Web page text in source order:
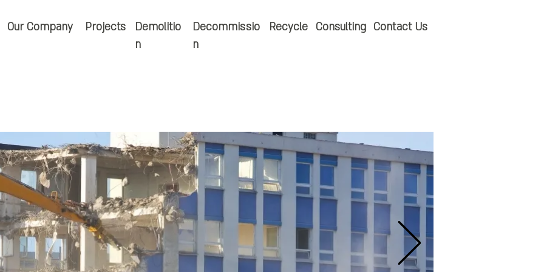
Our Company Projects
Demolitio
n
Decommissio
n
Recycle Consulting Contact Us